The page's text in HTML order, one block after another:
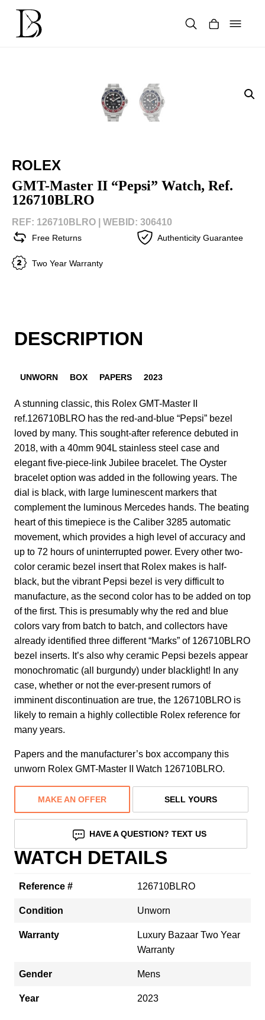
content
ROLEX
GMT-Master II “Pepsi” Watch, Ref.
126710BLRO
REF: 126710BLRO | WEBID: 306410
Free Returns Authenticity Guarantee
Two Year Warranty
DESCRIPTION
UNWORN BOX PAPERS 2023
A stunning classic, this Rolex GMT-Master II
ref.126710BLRO has the red-and-blue “Pepsi” bezel
loved by many. This sought-after reference debuted in
2018, with a 40mm 904L stainless steel case and
elegant five-piece-link Jubilee bracelet. The Oyster
bracelet option was added in the following years. The
dial is black, with large luminescent markers that
complement the luminous Mercedes hands. The beating
heart of this timepiece is the Caliber 3285 automatic
movement, which provides a high level of accuracy and
up to 72 hours of uninterrupted power. Every other two-
color ceramic bezel insert that Rolex makes is half-
black, but the vibrant Pepsi bezel is very difficult to
manufacture, as the second color has to be added on top
of the first. This is presumably why the red and blue
colors vary from batch to batch, and collectors have
already identified three different “Marks” of 126710BLRO
bezel inserts. It’s also why ceramic Pepsi bezels appear
monochromatic (all burgundy) under blacklight! In any
case, whether or not the ever-present rumors of
imminent discontinuation are true, the 126710BLRO is
likely to remain a highly collectible Rolex reference for
many years.
Papers and the manufacturer’s box accompany this
unworn Rolex GMT-Master II Watch 126710BLRO.
MAKE AN OFFER SELL YOURS
HAVE A QUESTION? TEXT US
WATCH DETAILS
Reference # 126710BLRO
Condition Unworn
Warranty
Luxury Bazaar Two Year
Warranty
Gender Mens
Year 2023